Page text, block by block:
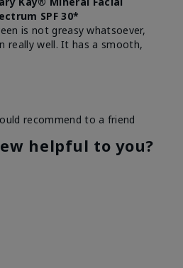
SPF 30*
is not greasy whatsoever,
really well. It has a smooth,
Signs of Aging
Absorbs really well and
recommend to a friend
helpful to you?